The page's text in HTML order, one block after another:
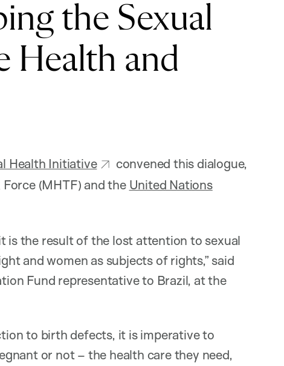
the Sexual
Health and
Health Initiative
convened this dialogue,
(MHTF) and the United Nations
is the result of the lost attention to sexual
and women as subjects of rights,” said
Fund representative to Brazil, at the
to birth defects, it is imperative to
or not – the health care they need,